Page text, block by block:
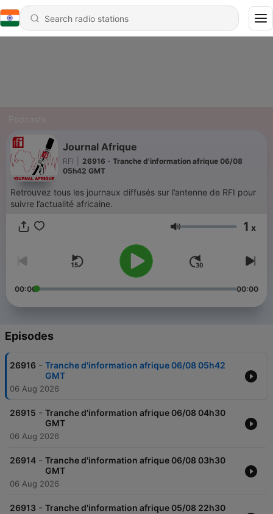
Journal Afrique
RFI
26916 - Tranche d'information afrique 06/08
05h42 GMT
Retrouvez tous les journaux diffusés sur l’antenne de RFI pour
suivre l’actualité africaine.
Volume 1 x
00:00 00:00
Episodes
26916 - Tranche d'information afrique 06/08 05h42
GMT
06 Aug 2026
26915 - Tranche d'information afrique 06/08 04h30
GMT
06 Aug 2026
26914 - Tranche d'information afrique 06/08 03h30
GMT
06 Aug 2026
26913 - Tranche d'information afrique 05/08 22h30